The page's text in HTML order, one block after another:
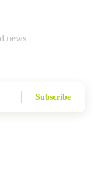
news
Subscribe